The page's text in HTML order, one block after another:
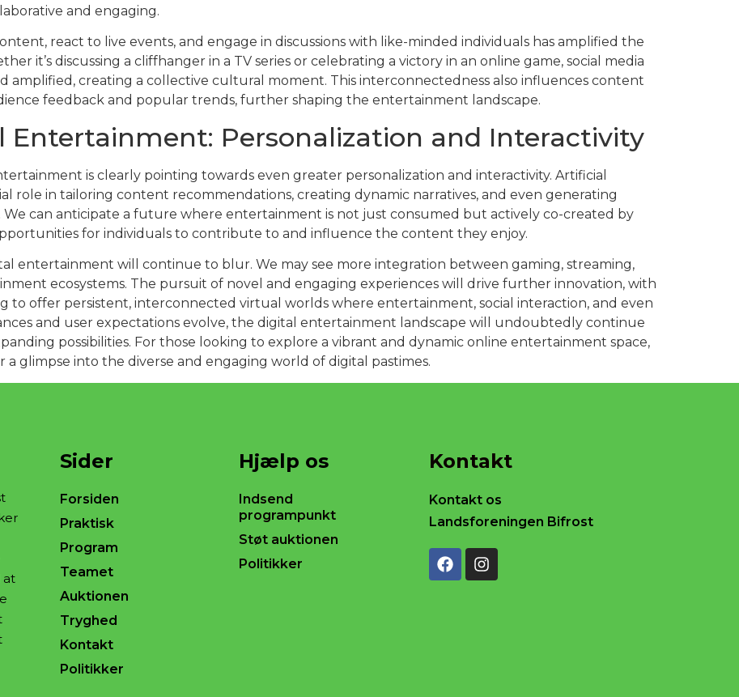
and engaging.
react to live events, and engage in discussions with like-minded individuals has amplified the
it’s discussing a cliffhanger in a TV series or celebrating a victory in an online game, social media
amplified, creating a collective cultural moment. This interconnectedness also influences content
feedback and popular trends, further shaping the entertainment landscape.
Entertainment: Personalization and Interactivity
is clearly pointing towards even greater personalization and interactivity. Artificial
role in tailoring content recommendations, creating dynamic narratives, and even generating
can anticipate a future where entertainment is not just consumed but actively co-created by
for individuals to contribute to and influence the content they enjoy.
entertainment will continue to blur. We may see more integration between gaming, streaming,
ecosystems. The pursuit of novel and engaging experiences will drive further innovation, with
to offer persistent, interconnected virtual worlds where entertainment, social interaction, and even
and user expectations evolve, the digital entertainment landscape will undoubtedly continue
possibilities. For those looking to explore a vibrant and dynamic online entertainment space,
a glimpse into the diverse and engaging world of digital pastimes.
at
Sider
Forsiden
Praktisk
Program
Teamet
Auktionen
Tryghed
Kontakt
Politikker
Hjælp os
Indsend
programpunkt
Støt auktionen
Politikker
Kontakt
Kontakt os
Landsforeningen Bifrost